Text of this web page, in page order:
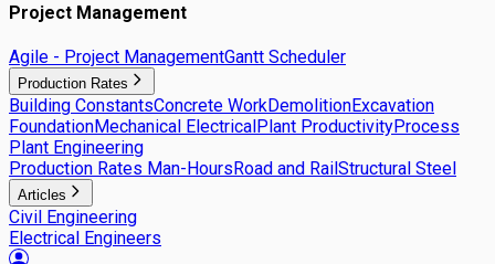
Project Management
Agile - Project ManagementGantt Scheduler
Production Rates
Building ConstantsConcrete WorkDemolitionExcavation
FoundationMechanical ElectricalPlant ProductivityProcess
Plant Engineering
Production Rates Man-HoursRoad and RailStructural Steel
Articles
Civil Engineering
Electrical Engineers